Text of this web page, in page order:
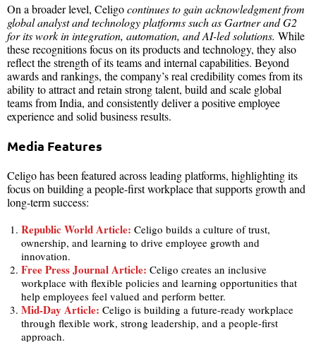
On a broader level, Celigocontinues to gain acknowledgment from
global analyst and technology platforms such as Gartner and G2
for its work in integration, automation, and AI-led solutions. While
these recognitions focus on its products and technology, they also
reflect the strength of its teams and internal capabilities. Beyond
awards and rankings, the company’s real credibility comes from its
ability to attract and retain strong talent, build and scale global
teams from India, and consistently deliver a positive employee
experience and solid business results.
Media Features
Celigo has been featured across leading platforms, highlighting its
focus on building a people-first workplace that supports growth and
long-term success:
Republic World Article: Celigo builds a culture of trust,
ownership, and learning to drive employee growth and
innovation.
Free Press Journal Article: Celigo creates an inclusive
workplace with flexible policies and learning opportunities that
help employees feel valued and perform better.
Mid-Day Article: Celigo is building a future-ready workplace
through flexible work, strong leadership, and a people-first
approach.